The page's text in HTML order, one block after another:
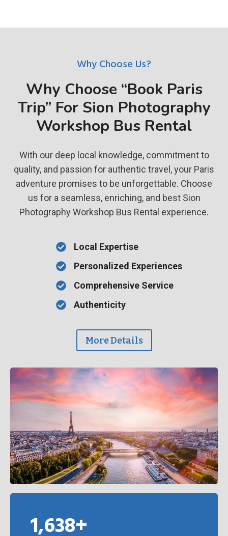
Why Choose Us?
Why Choose “Book Paris
Trip” For Sion Photography
Workshop Bus Rental
With our deep local knowledge, commitment to
quality, and passion for authentic travel, your Paris
adventure promises to be unforgettable. Choose
us for a seamless, enriching, and best Sion
Photography Workshop Bus Rental experience.
Local Expertise
Personalized Experiences
Comprehensive Service
Authenticity
More Details
1,638+